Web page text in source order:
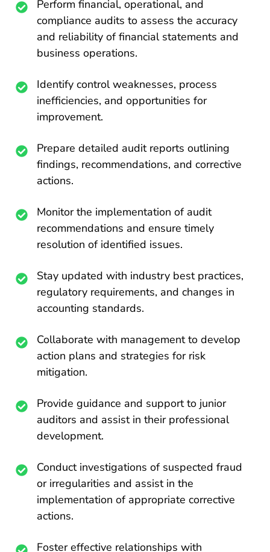
Perform financial, operational, and
compliance audits to assess the accuracy
and reliability of financial statements and
business operations.
Identify control weaknesses, process
inefficiencies, and opportunities for
improvement.
Prepare detailed audit reports outlining
findings, recommendations, and corrective
actions.
Monitor the implementation of audit
recommendations and ensure timely
resolution of identified issues.
Stay updated with industry best practices,
regulatory requirements, and changes in
accounting standards.
Collaborate with management to develop
action plans and strategies for risk
mitigation.
Provide guidance and support to junior
auditors and assist in their professional
development.
Conduct investigations of suspected fraud
or irregularities and assist in the
implementation of appropriate corrective
actions.
Foster effective relationships with